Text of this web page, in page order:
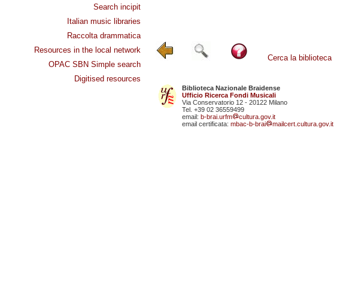
Search incipit
Italian music libraries
Raccolta drammatica
Resources in the local network
OPAC SBN Simple search
Digitised resources
Cerca la biblioteca
Biblioteca Nazionale Braidense
Ufficio Ricerca Fondi Musicali
Via Conservatorio 12 - 20122 Milano
Tel. +39 02 36559499
email: b-brai.urfm
cultura.gov.it
email certificata: mbac-b-brai mailcert.cultura.gov.it